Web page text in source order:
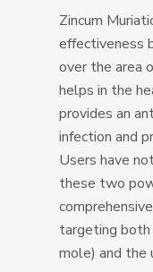
Zincum
effectiveness
over the area
helps in the
provides an
infection and
Users have
these two
targeting
mole) and the